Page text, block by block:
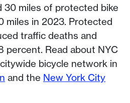
30 miles of protected bike
miles in 2023. Protected
traffic deaths and
percent. Read about NYC
bicycle network in
and the New York City